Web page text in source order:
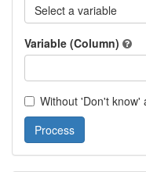
Select a variable
Variable (Column)
Without 'Don't know'
Process